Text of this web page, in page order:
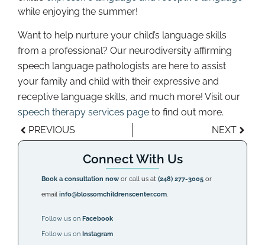
while enjoying the summer!
Want to help nurture your child’s language skills
from a professional? Our neurodiversity affirming
speech language pathologists are here to assist
your family and child with their expressive and
receptive language skills, and much more! Visit our
speech therapy services page to find out more.
PREVIOUS
NEXT
Connect With Us
Book a consultation now or call us at(248) 277-3005 or
emailinfo@blossomchildrenscenter.com.
Follow us on Facebook
Follow us on Instagram